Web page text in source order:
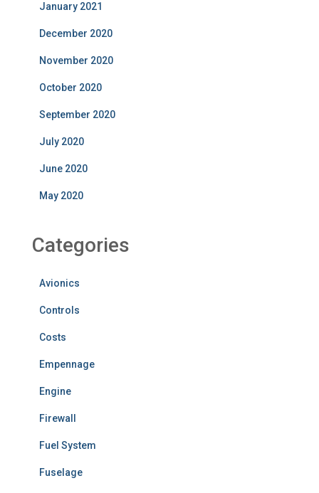
January 2021
December 2020
November 2020
October 2020
September 2020
July 2020
June 2020
May 2020
Categories
Avionics
Controls
Costs
Empennage
Engine
Firewall
Fuel System
Fuselage